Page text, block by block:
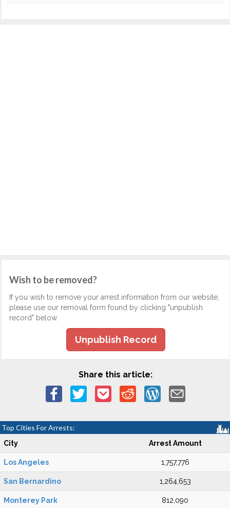
Wish to be removed?
If you wish to remove your arrest information from our website,
please use our removal form found by clicking "unpublish
record" below.
Unpublish Record
Share this article:
Top Cities For Arrests:
City Arrest Amount
Los Angeles 1,757,776
San Bernardino 1,264,653
Monterey Park 812,090